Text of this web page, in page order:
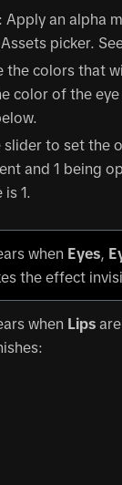
: Apply an alpha
picker.
the colors that
color of the
slider to set the
and 1 being
1.
when Eyes
the effect
when Lips